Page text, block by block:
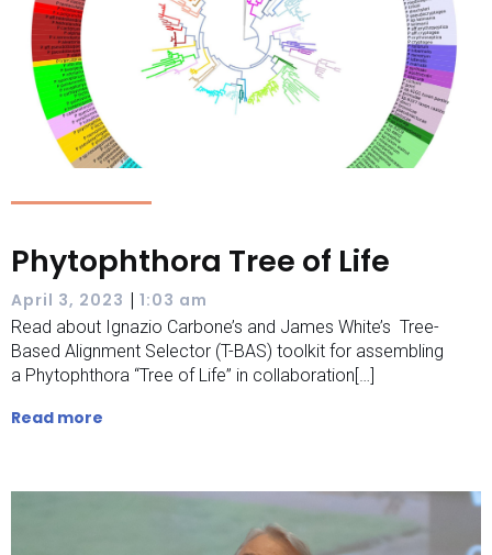
Phytophthora Tree of Life
April 3, 2023 | 1:03 am
Read about Ignazio Carbone’s and James White’s Tree-
Based Alignment Selector (T-BAS) toolkit for assembling
a Phytophthora “Tree of Life” in collaboration[…]
Read more